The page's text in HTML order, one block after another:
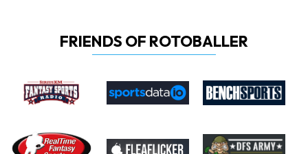
FRIENDS OF ROTOBALLER